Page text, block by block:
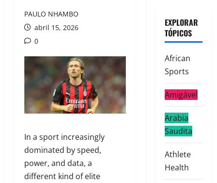
PAULO NHAMBO
abril 15, 2026
0
In a sport increasingly
dominated by speed,
power, and data, a
different kind of elite
EXPLORAR
TÓPICOS
African
Sports
Amigável
Arabia
Saudita
Athlete
Health